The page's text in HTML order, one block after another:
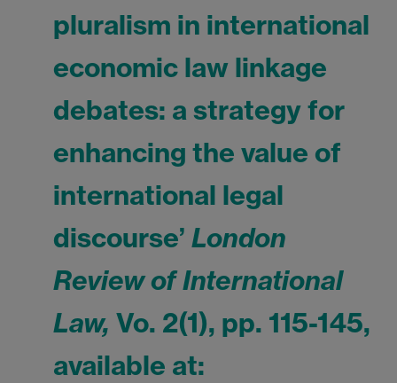
pluralism in international
economic law linkage
debates: a strategy for
enhancing the value of
international legal
discourse’ London
Review of International
Law, Vo. 2(1), pp. 115-145,
available at: